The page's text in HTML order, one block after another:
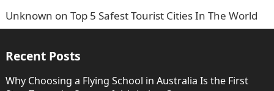
Unknown on Top 5 Safest Tourist Cities In The World
Recent Posts
Why Choosing a Flying School in Australia Is the First